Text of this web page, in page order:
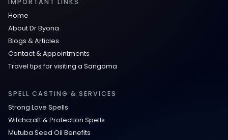
Home
About Dr Byona
Blogs & Articles
Contact & Appointments
Travel tips for visiting a Sangoma
SPELL CASTING & SERVICES
Strong Love Spells
Witchcraft & Protection Spells
Mutuba Seed Oil Benefits